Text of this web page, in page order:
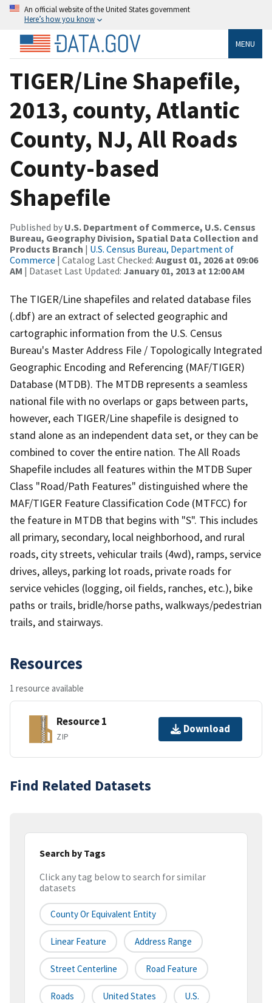
An official website of the United States government
Here’s how you know
MENU
TIGER/Line Shapefile,
2013, county, Atlantic
County, NJ, All Roads
County-based
Shapefile
Published by U.S. Department of Commerce, U.S. Census
Bureau, Geography Division, Spatial Data Collection and
Products Branch | U.S. Census Bureau, Department of
Commerce | Catalog Last Checked: August 01, 2026 at 09:06
AM | Dataset Last Updated: January 01, 2013 at 12:00 AM
The TIGER/Line shapefiles and related database files
(.dbf) are an extract of selected geographic and
cartographic information from the U.S. Census
Bureau's Master Address File / Topologically Integrated
Geographic Encoding and Referencing (MAF/TIGER)
Database (MTDB). The MTDB represents a seamless
national file with no overlaps or gaps between parts,
however, each TIGER/Line shapefile is designed to
stand alone as an independent data set, or they can be
combined to cover the entire nation. The All Roads
Shapefile includes all features within the MTDB Super
Class "Road/Path Features" distinguished where the
MAF/TIGER Feature Classification Code (MTFCC) for
the feature in MTDB that begins with "S". This includes
all primary, secondary, local neighborhood, and rural
roads, city streets, vehicular trails (4wd), ramps, service
drives, alleys, parking lot roads, private roads for
service vehicles (logging, oil fields, ranches, etc.), bike
paths or trails, bridle/horse paths, walkways/pedestrian
trails, and stairways.
Resources
1 resource available
Resource 1
ZIP
Download
Find Related Datasets
Search by Tags
Click any tag below to search for similar
datasets
County Or Equivalent Entity
Linear Feature Address Range
Street Centerline Road Feature
Roads United States U.S.